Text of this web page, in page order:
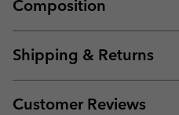
Composition
Shipping & Returns
Customer Reviews